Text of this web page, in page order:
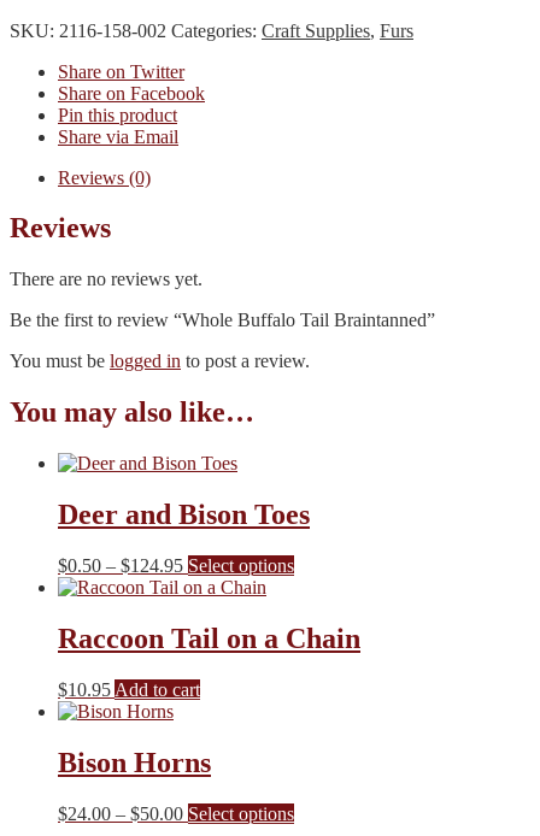
Tail
quantity
SKU: 2116-158-002 Categories: Craft Supplies, Furs
Share on Twitter
Share on Facebook
Pin this product
Share via Email
Reviews (0)
Reviews
There are no reviews yet.
Be the first to review “Whole Buffalo Tail Braintanned”
You must be logged in to post a review.
You may also like…
Deer and Bison Toes
$0.50 – $124.95Price
range:
through
$124.95
Select optionsThis
multiple
variants.
the
product
Raccoon Tail on a Chain
$10.95 Add to cart
Bison Horns
$24.00 – $50.00Price
Select optionsThis